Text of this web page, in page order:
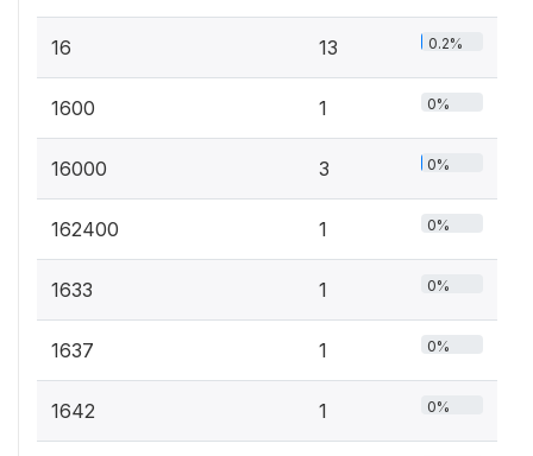
16 13 0.2%
1600 1 0%
16000 3 0%
162400 1 0%
1633 1 0%
1637 1 0%
1642 1 0%